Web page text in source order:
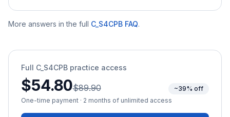
More answers in the full C_S4CPB FAQ.
Full C_S4CPB practice access
$54.80$89.90
~39% off
One-time payment · 2 months of unlimited access